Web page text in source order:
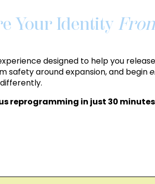
Your Identity
designed to help you
safety around expansion, and begin
reprogramming in just 30